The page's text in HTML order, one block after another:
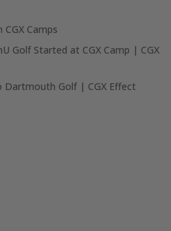
Camps
Golf Started at CGX Camp | CGX
Dartmouth Golf | CGX Effect